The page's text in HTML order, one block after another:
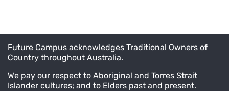
Future Campus acknowledges Traditional Owners of
Country throughout Australia.
We pay our respect to Aboriginal and Torres Strait
Islander cultures; and to Elders past and present.